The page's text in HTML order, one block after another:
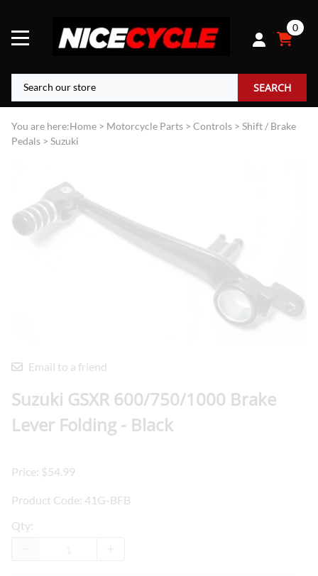
0
SEARCH
You are here:Home > Motorcycle Parts > Controls > Shift / Brake
Pedals > Suzuki
Email to a friend
Suzuki GSXR 600/750/1000 Brake
Lever Folding - Black
Price: $54.99
Product Code: 41G-BFB
Qty: